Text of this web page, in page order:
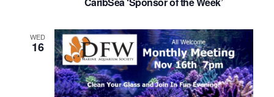
WED
16